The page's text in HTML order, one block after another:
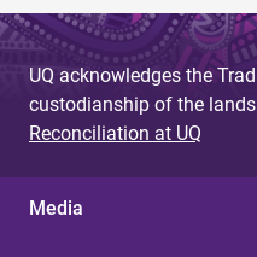
UQ acknowledges the
custodianship of the
Reconciliation at UQ
Media